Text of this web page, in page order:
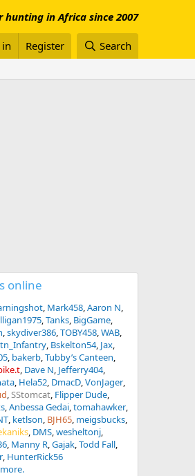
in Africa since 2007
Register Search
online
Mark458 Aaron N
Tanks BigGame
skydiver386 TOBY458 WAB
Bskelton54 Jax
bakerb Tubby’s Canteen
Dave N Jefferry404
Hela52 DmacD VonJager
SStomcat Flipper Dude
Anbessa Gedai tomahawker
ketlson BJH65 meigsbucks
DMS wesheltonj
Manny R Gajak Todd Fall
HunterRick56